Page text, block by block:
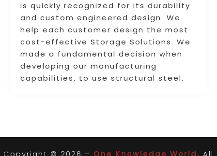
is quickly recognized for its durability
and custom engineered design. We
help each customer design the most
cost-effective Storage Solutions. We
made a fundamental decision when
developing our manufacturing
capabilities, to use structural steel.